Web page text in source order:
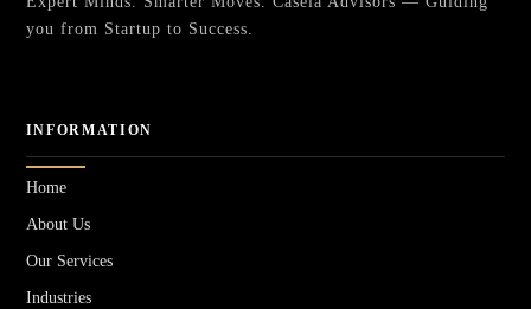
you from Startup to Success.
INFORMATION
Home
About Us
Our Services
Industries